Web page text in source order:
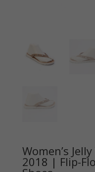
Women’s
2018 | Flip-